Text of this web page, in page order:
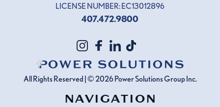
LICENSE NUMBER: EC13012896
407.472.9800
All Rights Reserved | © 2026 Power Solutions GroupInc.
NAVIGATION